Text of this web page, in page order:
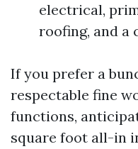
electrical,
roofing, and a
If you prefer a
respectable fine
functions,
square foot all-in